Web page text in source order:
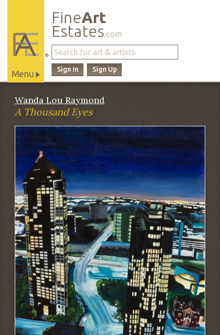
FineArt
Estates.com
Sign Up
Sign In
®
Menu
Site
Navigation
Wanda Lou Raymond
A Thousand Eyes